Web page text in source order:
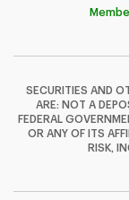
SECURITIES AND
ARE: NOT A
FEDERAL
OR ANY OF ITS
RISK,